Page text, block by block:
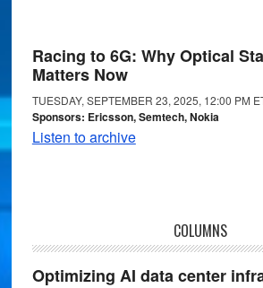
Racing to 6G: Why Optical
Matters Now
TUESDAY, SEPTEMBER 23, 2025, 12:00 PM
Sponsors: Ericsson, Semtech, Nokia
Listen to archive
COLUMNS
Optimizing AI data center